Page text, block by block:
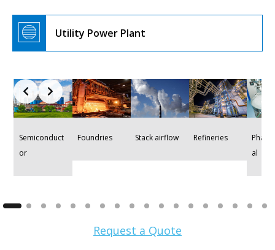
Utility Power Plant
Semiconduct
or
Foundries Stack airflow Refineries
al
Request a Quote